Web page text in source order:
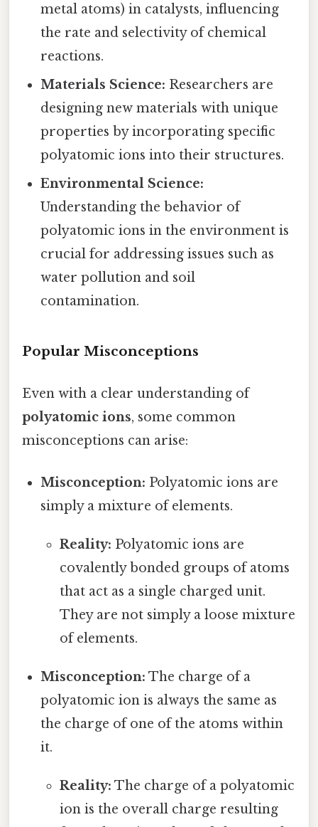
metal atoms) in catalysts, influencing
the rate and selectivity of chemical
reactions.
Materials Science: Researchers are
designing new materials with unique
properties by incorporating specific
polyatomic ions into their structures.
Environmental Science:
Understanding the behavior of
polyatomic ions in the environment is
crucial for addressing issues such as
water pollution and soil
contamination.
Popular Misconceptions
Even with a clear understanding of
polyatomic ions, some common
misconceptions can arise:
Misconception: Polyatomic ions are
simply a mixture of elements.
Reality: Polyatomic ions are
covalently bonded groups of atoms
that act as a single charged unit.
They are not simply a loose mixture
of elements.
Misconception: The charge of a
polyatomic ion is always the same as
the charge of one of the atoms within
it.
Reality: The charge of a polyatomic
ion is the overall charge resulting